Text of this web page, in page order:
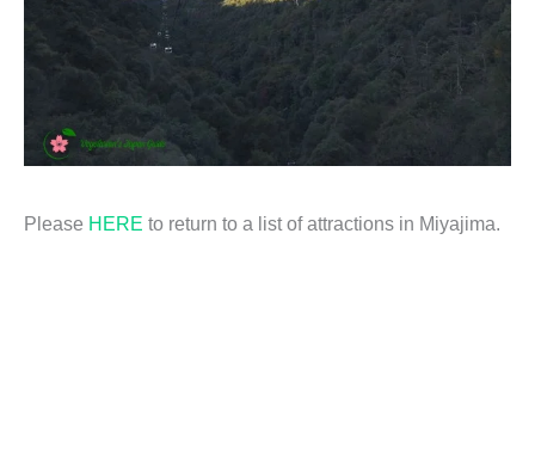
Please HERE to return to a list of attractions in Miyajima.